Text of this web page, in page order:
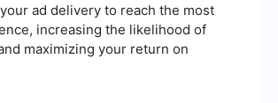
ad delivery to reach the most
increasing the likelihood of
maximizing your return on